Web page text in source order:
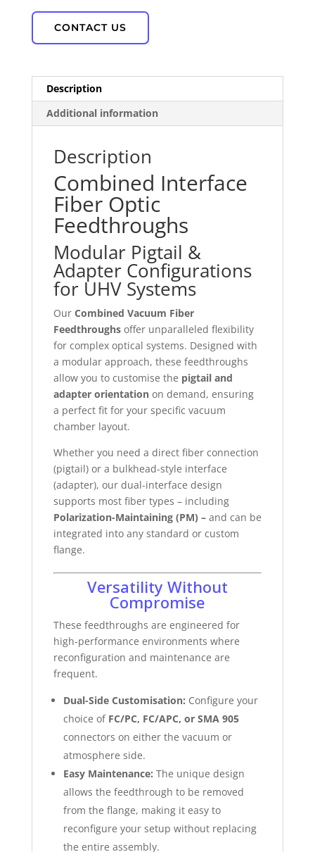
CONTACT US
Description
Additional information
Description
Combined Interface
Fiber Optic
Feedthroughs
Modular Pigtail &
Adapter Configurations
for UHV Systems
Our Combined Vacuum Fiber
Feedthroughsoffer unparalleled flexibility
for complex optical systems. Designed with
a modular approach, these feedthroughs
allow you to customise the pigtail and
adapter orientationon demand, ensuring
a perfect fit for your specific vacuum
chamber layout.
Whether you need a direct fiber connection
(pigtail) or a bulkhead-style interface
(adapter), our dual-interface design
supports most fiber types – including
Polarization-Maintaining (PM) – and can be
integrated into any standard or custom
flange.
Versatility Without
Compromise
These feedthroughs are engineered for
high-performance environments where
reconfiguration and maintenance are
frequent.
Dual-Side Customisation: Configure your
choice of FC/PC, FC/APC, or SMA 905
connectors on either the vacuum or
atmosphere side.
Easy Maintenance: The unique design
allows the feedthrough to be removed
from the flange, making it easy to
reconfigure your setup without replacing
the entire assembly.